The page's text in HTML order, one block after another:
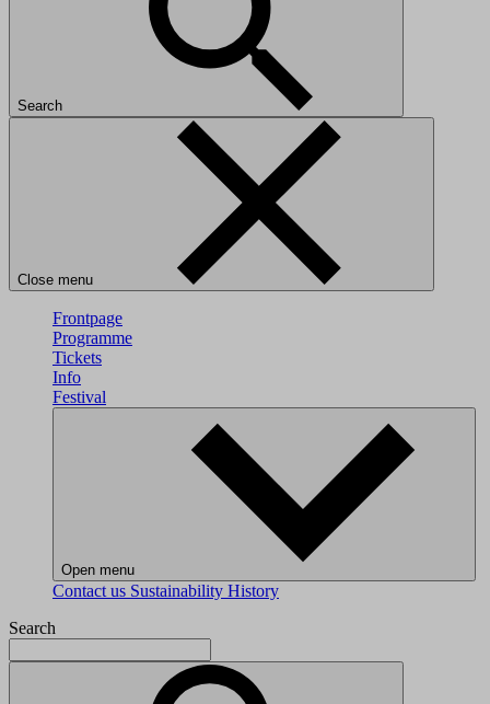
Search
Close menu
Frontpage
Programme
Tickets
Info
Festival
Open menu
Contact us Sustainability History
Search